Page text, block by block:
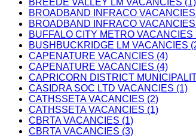
BREEDE VALLEY LM VACANCIES (1)
BROADBAND INFRACO
BROADBAND INFRACO
BUFFALO CITY METRO VACANCIES
BUSHBUCKRIDGE LM VACANCIES
CAPENATURE VACANCIES (4)
CAPENATURE VACANCIES (4)
CAPRICORN DISTRICT
CASIDRA SOC LTD VACANCIES (1)
CATHSSETA VACANCIES (2)
CATHSSETA VACANCIES (1)
CBRTA VACANCIES (1)
CBRTA VACANCIES (3)